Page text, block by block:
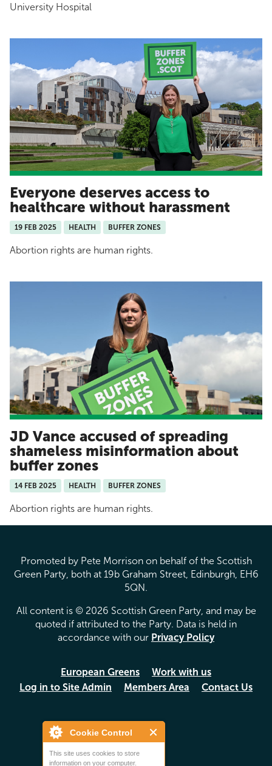
Cookie Control
This site uses cookies to store
information on your computer.
University Hospital
Everyone deserves access to
healthcare without harassment
19 FEB 2025 HEALTH BUFFER ZONES
Abortion rights are human rights.
JD Vance accused of spreading
shameless misinformation about
buffer zones
14 FEB 2025 HEALTH BUFFER ZONES
Abortion rights are human rights.
Promoted by Pete Morrison on behalf of the Scottish
Green Party, both at 19b Graham Street, Edinburgh, EH6
5QN.
All content is © 2026 Scottish Green Party, and may be
quoted if attributed to the Party. Data is held in
accordance with our Privacy Policy
European Greens
Work with us
Log in to Site Admin
Members Area Contact Us